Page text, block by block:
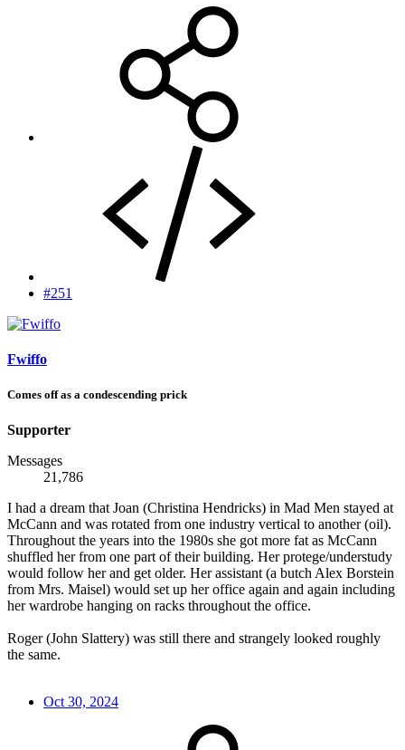
#251
Fwiffo
Comes off as a condescending prick
Supporter
Messages
21,786
I had a dream that Joan (Christina Hendricks) in Mad Men stayed at
McCann and was rotated from one industry vertical to another (oil).
Throughout the years into the 1980s she got more fat as McCann
shuffled her from one part of their building. Her protege/understudy
would follow her and get older. Her assistant (a butch Alex Borstein
from Mrs. Maisel) would set up her office again and again including
her wardrobe hanging on racks throughout the office.
Roger (John Slattery) was still there and strangely looked roughly
the same.
Oct 30, 2024